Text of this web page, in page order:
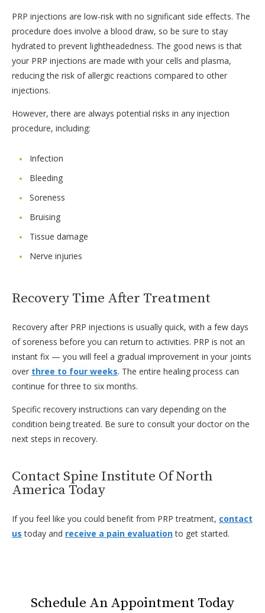
PRP injections are low-risk with no significant side effects. The
procedure does involve a blood draw, so be sure to stay
hydrated to prevent lightheadedness. The good news is that
your PRP injections are made with your cells and plasma,
reducing the risk of allergic reactions compared to other
injections.
However, there are always potential risks in any injection
procedure, including:
Infection
Bleeding
Soreness
Bruising
Tissue damage
Nerve injuries
Recovery Time After Treatment
Recovery after PRP injections is usually quick, with a few days
of soreness before you can return to activities. PRP is not an
instant fix — you will feel a gradual improvement in your joints
over three to four weeks. The entire healing process can
continue for three to six months.
Specific recovery instructions can vary depending on the
condition being treated. Be sure to consult your doctor on the
next steps in recovery.
Contact Spine Institute Of North
America Today
If you feel like you could benefit from PRP treatment, contact
us today and receive a pain evaluationto get started.
Schedule An Appointment Today